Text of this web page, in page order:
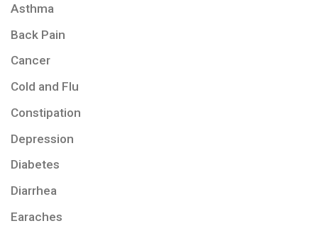
Asthma
Back Pain
Cancer
Cold and Flu
Constipation
Depression
Diabetes
Diarrhea
Earaches